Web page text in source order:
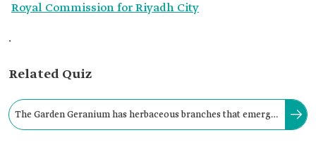
Royal Commission for Riyadh City
.
Related Quiz
The Garden Geranium has herbaceous branches that emerge